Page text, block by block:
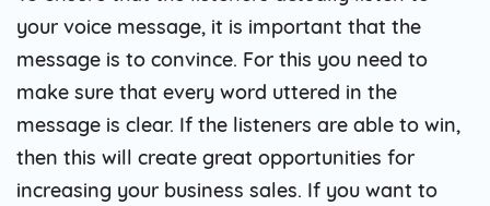
your voice message, it is important that the
message is to convince. For this you need to
make sure that every word uttered in the
message is clear. If the listeners are able to win,
then this will create great opportunities for
increasing your business sales. If you want to